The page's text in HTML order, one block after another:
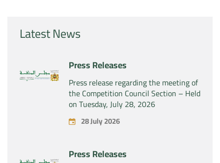
Latest News
Press Releases
Press release regarding the meeting of
the Competition Council Section – Held
on Tuesday, July 28, 2026
28 July 2026
Press Releases